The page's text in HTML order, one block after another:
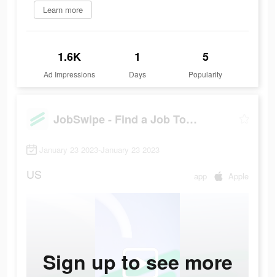
Learn more
1.6K
Ad Impressions
1
Days
5
Popularity
JobSwipe - Find a Job Today
January 23 2023-January 23 2023
US app Apple
Sign up to see more